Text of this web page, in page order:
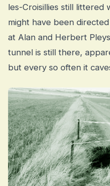
les-Croisillies still littered
might have been
at Alan and Herbert
tunnel is still there,
but every so often it